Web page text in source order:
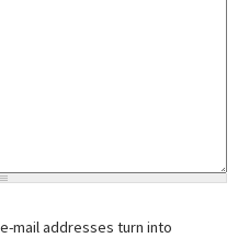
mail addresses turn into